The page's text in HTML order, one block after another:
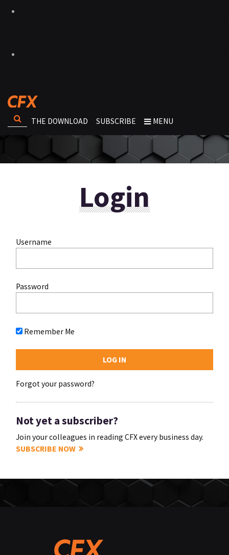
THE DOWNLOAD SUBSCRIBE MENU
Login
Username
Password
Remember Me
Forgot your password?
Not yet a subscriber?
Join your colleagues in reading CFX every business day.
SUBSCRIBE NOW